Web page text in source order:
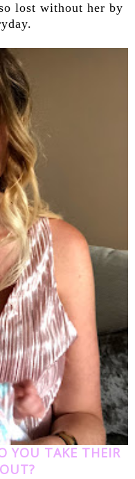
lost without her by
YOU TAKE THEIR